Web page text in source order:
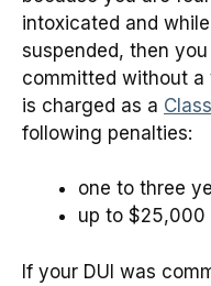
intoxicated and
suspended, then
committed without a
is charged as a
following penalties:
one to three
up to $25,000
If your DUI was